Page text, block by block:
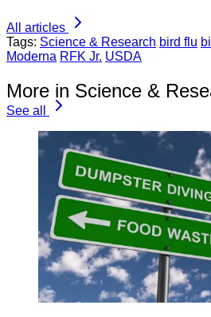
All articles
Tags: Science & Research bird flu
Moderna RFK Jr. USDA
More in Science &
See all